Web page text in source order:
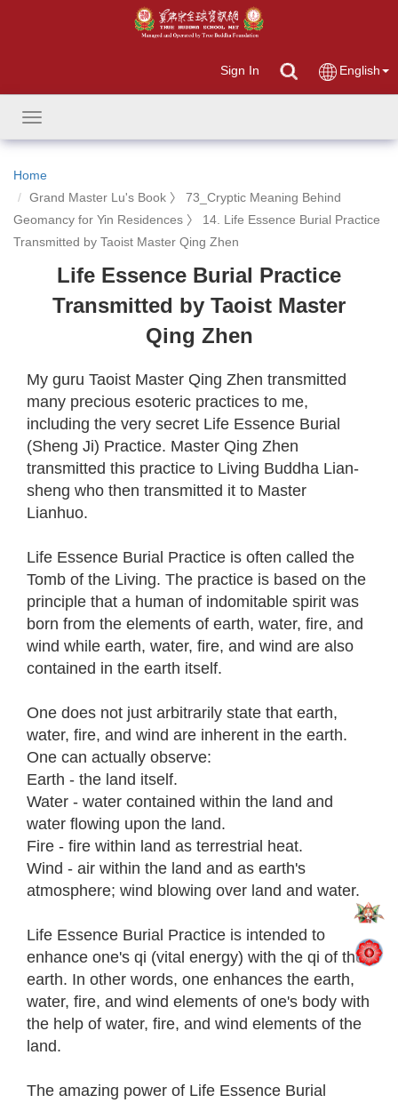
Sign In English
Toggle
navigation
Home
Grand Master Lu's Book 〉 73_Cryptic Meaning Behind
Geomancy for Yin Residences 〉 14. Life Essence Burial Practice
Transmitted by Taoist Master Qing Zhen
Life Essence Burial Practice
Transmitted by Taoist Master
Qing Zhen
My guru Taoist Master Qing Zhen transmitted
many precious esoteric practices to me,
including the very secret Life Essence Burial
(Sheng Ji) Practice. Master Qing Zhen
transmitted this practice to Living Buddha Lian-
sheng who then transmitted it to Master
Lianhuo.
Life Essence Burial Practice is often called the
Tomb of the Living. The practice is based on the
principle that a human of indomitable spirit was
born from the elements of earth, water, fire, and
wind while earth, water, fire, and wind are also
contained in the earth itself.
One does not just arbitrarily state that earth,
water, fire, and wind are inherent in the earth.
One can actually observe:
Earth - the land itself.
Water - water contained within the land and
water flowing upon the land.
Fire - fire within land as terrestrial heat.
Wind - air within the land and as earth's
atmosphere; wind blowing over land and water.
Life Essence Burial Practice is intended to
enhance one's qi (vital energy) with the qi of the
earth. In other words, one enhances the earth,
water, fire, and wind elements of one's body with
the help of water, fire, and wind elements of the
land.
The amazing power of Life Essence Burial